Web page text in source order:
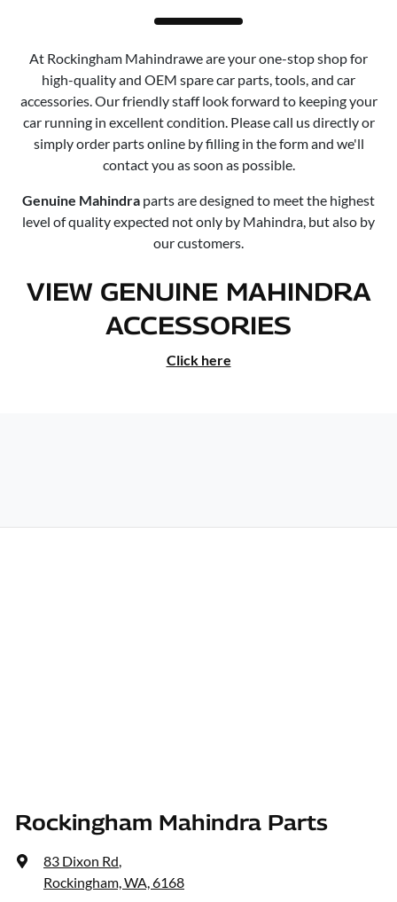
At Rockingham Mahindrawe are your one-stop shop for
high-quality and OEM spare car parts, tools, and car
accessories. Our friendly staff look forward to keeping your
car running in excellent condition. Please call us directly or
simply order parts online by filling in the form and we'll
contact you as soon as possible.
Genuine Mahindra parts are designed to meet the highest
level of quality expected not only by Mahindra, but also by
our customers.
VIEW GENUINE MAHINDRA
ACCESSORIES
Click here
Rockingham Mahindra Parts
83 Dixon Rd,
Rockingham, WA, 6168